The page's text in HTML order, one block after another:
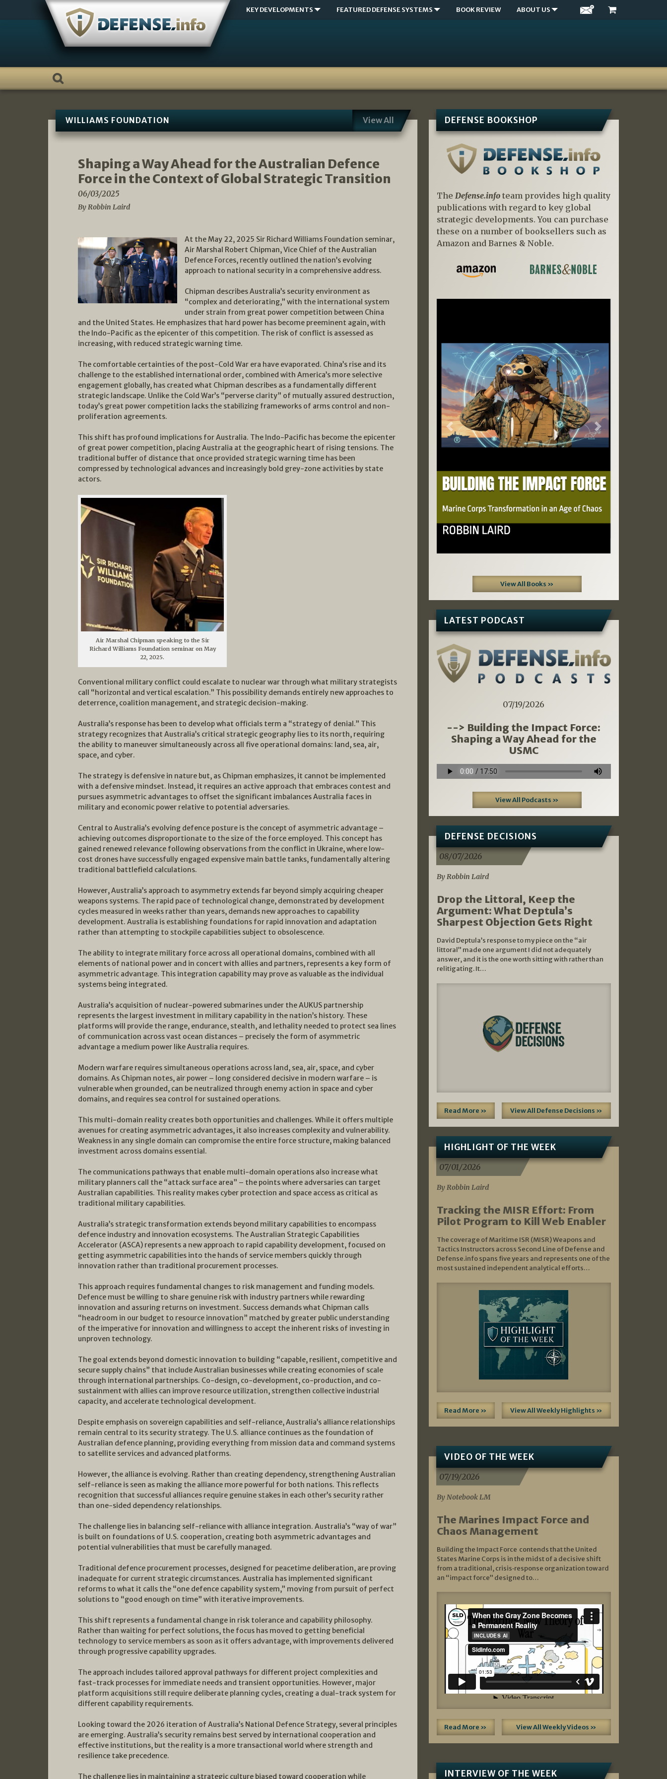
KEY DEVELOPMENTS FEATURED DEFENSE SYSTEMS BOOK REVIEW ABOUT US
WILLIAMS FOUNDATION View All
Shaping a Way Ahead for the Australian Defence
Force in the Context of Global Strategic Transition
06/03/2025
By Robbin Laird
At the May 22, 2025 Sir Richard Williams Foundation seminar,
Air Marshal Robert Chipman, Vice Chief of the Australian
Defence Forces, recently outlined the nation’s evolving
approach to national security in a comprehensive address.
Chipman describes Australia’s security environment as
“complex and deteriorating,” with the international system
under strain from great power competition between China
and the United States. He emphasizes that hard power has become preeminent again, with
the Indo-Pacific as the epicenter of this competition. The risk of conflict is assessed as
increasing, with reduced strategic warning time.
The comfortable certainties of the post-Cold War era have evaporated. China’s rise and its
challenge to the established international order, combined with America’s more selective
engagement globally, has created what Chipman describes as a fundamentally different
strategic landscape. Unlike the Cold War’s “perverse clarity” of mutually assured destruction,
today’s great power competition lacks the stabilizing frameworks of arms control and non-
proliferation agreements.
This shift has profound implications for Australia. The Indo-Pacific has become the epicenter
of great power competition, placing Australia at the geographic heart of rising tensions. The
traditional buffer of distance that once provided strategic warning time has been
compressed by technological advances and increasingly bold grey-zone activities by state
actors.
Air Marshal Chipman speaking to the Sir
Richard Williams Foundation seminar on May
22, 2025.
Conventional military conflict could escalate to nuclear war through what military strategists
call “horizontal and vertical escalation.” This possibility demands entirely new approaches to
deterrence, coalition management, and strategic decision-making.
Australia’s response has been to develop what officials term a “strategy of denial.” This
strategy recognizes that Australia’s critical strategic geography lies to its north, requiring
the ability to maneuver simultaneously across all five operational domains: land, sea, air,
space, and cyber.
The strategy is defensive in nature but, as Chipman emphasizes, it cannot be implemented
with a defensive mindset. Instead, it requires an active approach that embraces contest and
pursues asymmetric advantages to offset the significant imbalances Australia faces in
military and economic power relative to potential adversaries.
Central to Australia’s evolving defence posture is the concept of asymmetric advantage –
achieving outcomes disproportionate to the size of the force employed. This concept has
gained renewed relevance following observations from the conflict in Ukraine, where low-
cost drones have successfully engaged expensive main battle tanks, fundamentally altering
traditional battlefield calculations.
However, Australia’s approach to asymmetry extends far beyond simply acquiring cheaper
weapons systems. The rapid pace of technological change, demonstrated by development
cycles measured in weeks rather than years, demands new approaches to capability
development. Australia is establishing foundations for rapid innovation and adaptation
rather than attempting to stockpile capabilities subject to obsolescence.
The ability to integrate military force across all operational domains, combined with all
elements of national power and in concert with allies and partners, represents a key form of
asymmetric advantage. This integration capability may prove as valuable as the individual
systems being integrated.
Australia’s acquisition of nuclear-powered submarines under the AUKUS partnership
represents the largest investment in military capability in the nation’s history. These
platforms will provide the range, endurance, stealth, and lethality needed to protect sea lines
of communication across vast ocean distances – precisely the form of asymmetric
advantage a medium power like Australia requires.
Modern warfare requires simultaneous operations across land, sea, air, space, and cyber
domains. As Chipman notes, air power – long considered decisive in modern warfare – is
vulnerable when grounded, can be neutralized through enemy action in space and cyber
domains, and requires sea control for sustained operations.
This multi-domain reality creates both opportunities and challenges. While it offers multiple
avenues for creating asymmetric advantages, it also increases complexity and vulnerability.
Weakness in any single domain can compromise the entire force structure, making balanced
investment across domains essential.
The communications pathways that enable multi-domain operations also increase what
military planners call the “attack surface area” – the points where adversaries can target
Australian capabilities. This reality makes cyber protection and space access as critical as
traditional military capabilities.
Australia’s strategic transformation extends beyond military capabilities to encompass
defence industry and innovation ecosystems. The Australian Strategic Capabilities
Accelerator (ASCA) represents a new approach to rapid capability development, focused on
getting asymmetric capabilities into the hands of service members quickly through
innovation rather than traditional procurement processes.
This approach requires fundamental changes to risk management and funding models.
Defence must be willing to share genuine risk with industry partners while rewarding
innovation and assuring returns on investment. Success demands what Chipman calls
“headroom in our budget to resource innovation” matched by greater public understanding
of the imperative for innovation and willingness to accept the inherent risks of investing in
unproven technology.
The goal extends beyond domestic innovation to building “capable, resilient, competitive and
secure supply chains” that include Australian businesses while creating economies of scale
through international partnerships. Co-design, co-development, co-production, and co-
sustainment with allies can improve resource utilization, strengthen collective industrial
capacity, and accelerate technological development.
Despite emphasis on sovereign capabilities and self-reliance, Australia’s alliance relationships
remain central to its security strategy. The U.S. alliance continues as the foundation of
Australian defence planning, providing everything from mission data and command systems
to satellite services and advanced platforms.
However, the alliance is evolving. Rather than creating dependency, strengthening Australian
self-reliance is seen as making the alliance more powerful for both nations. This reflects
recognition that successful alliances require genuine stakes in each other’s security rather
than one-sided dependency relationships.
The challenge lies in balancing self-reliance with alliance integration. Australia’s “way of war”
is built on foundations of U.S. cooperation, creating both asymmetric advantages and
potential vulnerabilities that must be carefully managed.
Traditional defence procurement processes, designed for peacetime deliberation, are proving
inadequate for current strategic circumstances. Australia has implemented significant
reforms to what it calls the “one defence capability system,” moving from pursuit of perfect
solutions to “good enough on time” with iterative improvements.
This shift represents a fundamental change in risk tolerance and capability philosophy.
Rather than waiting for perfect solutions, the focus has moved to getting beneficial
technology to service members as soon as it offers advantage, with improvements delivered
through progressive capability upgrades.
The approach includes tailored approval pathways for different project complexities and
fast-track processes for immediate needs and transient opportunities. However, major
platform acquisitions still require deliberate planning cycles, creating a dual-track system for
different capability requirements.
Looking toward the 2026 iteration of Australia’s National Defence Strategy, several principles
are emerging. Australia’s security remains best served by international cooperation and
effective institutions, but the reality is a more transactional world where strength and
resilience take precedence.
The challenge lies in maintaining a strategic culture biased toward cooperation while
DEFENSE BOOKSHOP
The Defense.infoteam provides high quality
publications with regard to key global
strategic developments. You can purchase
these on a number of booksellers such as
Amazon and Barnes & Noble.
Previous Next
View All Books »
LATEST PODCAST
07/19/2026
--> Building the Impact Force:
Shaping a Way Ahead for the
USMC
View All Podcasts »
DEFENSE DECISIONS
08/07/2026
By Robbin Laird
Drop the Littoral, Keep the
Argument: What Deptula’s
Sharpest Objection Gets Right
David Deptula’s response to my piece on the “air
littoral” made one argument I did not adequately
answer, and it is the one worth sitting with rather than
relitigating. It…
Read More » View All Defense Decisions »
HIGHLIGHT OF THE WEEK
07/01/2026
By Robbin Laird
Tracking the MISR Effort: From
Pilot Program to Kill Web Enabler
The coverage of Maritime ISR (MISR) Weapons and
Tactics Instructors across Second Line of Defense and
Defense.info spans five years and represents one of the
most sustained independent analytical efforts…
Read More » View All Weekly Highlights »
VIDEO OF THE WEEK
07/19/2026
By Notebook LM
The Marines Impact Force and
Chaos Management
Building the Impact Force contends that the United
States Marine Corps is in the midst of a decisive shift
from a traditional, crisis‑response organization toward
an “impact force” designed to…
Read More » View All Weekly Videos »
INTERVIEW OF THE WEEK